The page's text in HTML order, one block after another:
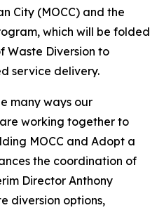
City (MOCC) and the
which will be folded
Waste Diversion to
service delivery.
many ways our
working together to
MOCC and Adopt a
the coordination of
Director Anthony
diversion options,